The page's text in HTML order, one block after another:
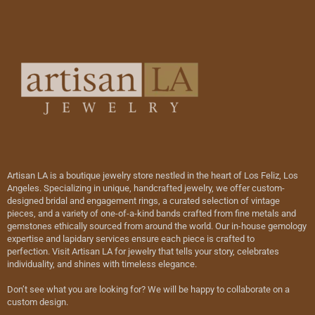
Artisan LA is a boutique jewelry store nestled in the heart of Los Feliz, Los
Angeles. Specializing in unique, handcrafted jewelry, we offer custom-
designed bridal and engagement rings, a curated selection of vintage
pieces, and a variety of one-of-a-kind bands crafted from fine metals and
gemstones ethically sourced from around the world. Our in-house gemology
expertise and lapidary services ensure each piece is crafted to
perfection. Visit Artisan LA for jewelry that tells your story, celebrates
individuality, and shines with timeless elegance.
Don’t see what you are looking for? We will be happy to collaborate on a
custom design.